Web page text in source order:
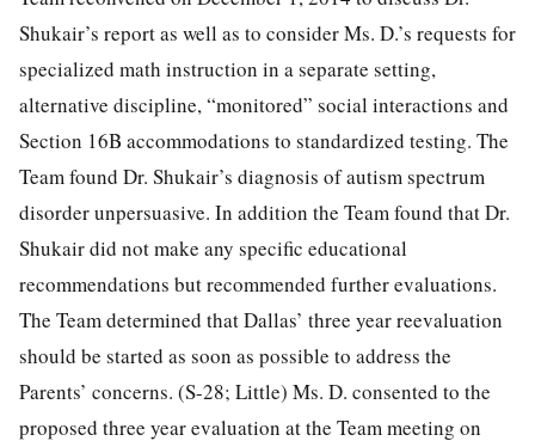
Shukair’s report as well as to consider Ms. D.’s requests for
specialized math instruction in a separate setting,
alternative discipline, “monitored” social interactions and
Section 16B accommodations to standardized testing. The
Team found Dr. Shukair’s diagnosis of autism spectrum
disorder unpersuasive. In addition the Team found that Dr.
Shukair did not make any specific educational
recommendations but recommended further evaluations.
The Team determined that Dallas’ three year reevaluation
should be started as soon as possible to address the
Parents’ concerns. (S-28; Little) Ms. D. consented to the
proposed three year evaluation at the Team meeting on